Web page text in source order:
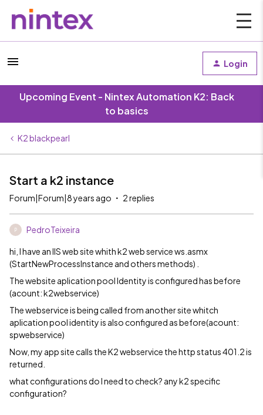
Login
Upcoming Event - Nintex Automation K2: Back
to basics
K2 blackpearl
Start a k2 instance
Forum|Forum|8 years ago 2 replies
P PedroTeixeira
hi, I have an IIS web site whith k2 web service ws.asmx
(StartNewProcessInstance and others methods) .
The website aplication pool Identity is configured has before
(acount: k2webservice)
The webservice is being called from another site whitch
aplication pool identity is also configured as before(acount:
spwebservice)
Now, my app site calls the K2 webservice the http status 401.2 is
returned.
what configurations do I need to check? any k2 specific
configuration?